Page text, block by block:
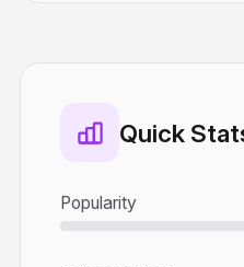
Quick
Popularity